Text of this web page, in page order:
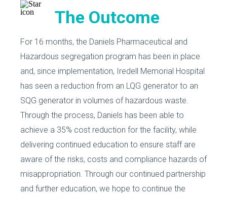
The Outcome
For 16 months, the Daniels Pharmaceutical and
Hazardous segregation program has been in place
and, since implementation, Iredell Memorial Hospital
has seen a reduction from an LQG generator to an
SQG generator in volumes of hazardous waste.
Through the process, Daniels has been able to
achieve a 35% cost reduction for the facility, while
delivering continued education to ensure staff are
aware of the risks, costs and compliance hazards of
misappropriation. Through our continued partnership
and further education, we hope to continue the